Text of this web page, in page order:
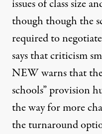
issues of class size
though though the
required to
says that criticism
NEW warns that
schools” provision
the way for more
the turnaround